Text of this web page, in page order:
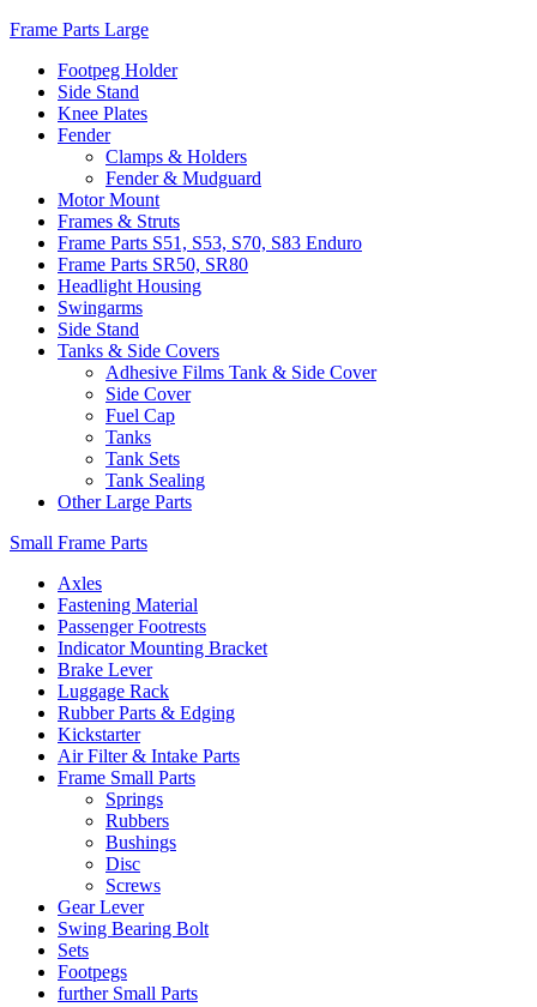
Frame Parts Large
Footpeg Holder
Side Stand
Knee Plates
Fender
Clamps & Holders
Fender & Mudguard
Motor Mount
Frames & Struts
Frame Parts S51, S53, S70, S83 Enduro
Frame Parts SR50, SR80
Headlight Housing
Swingarms
Side Stand
Tanks & Side Covers
Adhesive Films Tank & Side Cover
Side Cover
Fuel Cap
Tanks
Tank Sets
Tank Sealing
Other Large Parts
Small Frame Parts
Axles
Fastening Material
Passenger Footrests
Indicator Mounting Bracket
Brake Lever
Luggage Rack
Rubber Parts & Edging
Kickstarter
Air Filter & Intake Parts
Frame Small Parts
Springs
Rubbers
Bushings
Disc
Screws
Gear Lever
Swing Bearing Bolt
Sets
Footpegs
further Small Parts